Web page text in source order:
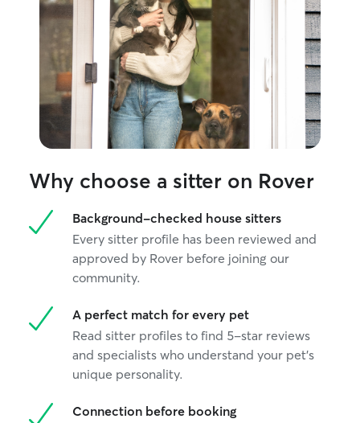
Why choose a sitter on Rover
Background-checked house sitters
Every sitter profile has been reviewed and
approved by Rover before joining our
community.
A perfect match for every pet
Read sitter profiles to find 5-star reviews
and specialists who understand your pet's
unique personality.
Connection before booking